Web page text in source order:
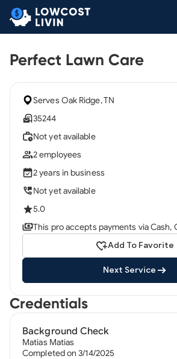
Perfect Lawn Care
Serves Oak Ridge, TN
35244
Not yet available
2 employees
2 years in business
Not yet available
5.0
This pro accepts payments via Cash,
Add To Favorite
Next Service
Credentials
Background Check
Matias Matias
Completed on 3/14/2025